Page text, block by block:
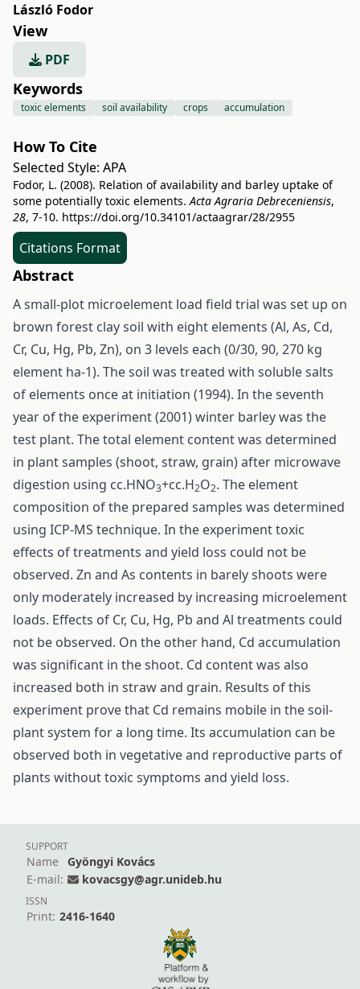
László Fodor
View
PDF
Keywords
toxic elements soil availability crops accumulation
How To Cite
Selected Style: APA
Fodor, L. (2008). Relation of availability and barley uptake of
some potentially toxic elements.Acta Agraria Debreceniensis,
28, 7-10. https://doi.org/10.34101/actaagrar/28/2955
Citations Format
Abstract
A small-plot microelement load field trial was set up on
brown forest clay soil with eight elements (Al, As, Cd,
Cr, Cu, Hg, Pb, Zn), on 3 levels each (0/30, 90, 270 kg
element ha-1). The soil was treated with soluble salts
of elements once at initiation (1994). In the seventh
year of the experiment (2001) winter barley was the
test plant. The total element content was determined
in plant samples (shoot, straw, grain) after microwave
digestion using cc.HNO3+cc.H2O2. The element
composition of the prepared samples was determined
using ICP-MS technique. In the experiment toxic
effects of treatments and yield loss could not be
observed. Zn and As contents in barely shoots were
only moderately increased by increasing microelement
loads. Effects of Cr, Cu, Hg, Pb and Al treatments could
not be observed. On the other hand, Cd accumulation
was significant in the shoot. Cd content was also
increased both in straw and grain. Results of this
experiment prove that Cd remains mobile in the soil-
plant system for a long time. Its accumulation can be
observed both in vegetative and reproductive parts of
plants without toxic symptoms and yield loss.
SUPPORT
Name
Gyöngyi Kovács
E-mail:
kovacsgy@agr.unideb.hu
ISSN
Print: 2416-1640